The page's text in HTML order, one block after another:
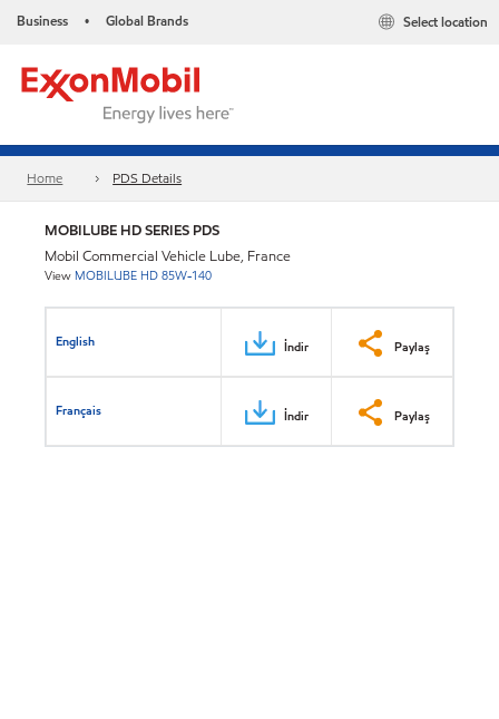
Business • Global Brands Select location
Home PDS Details
MOBILUBE HD SERIES PDS
Mobil Commercial Vehicle Lube, France
View MOBILUBE HD 85W-140
English İndir Paylaş
Français İndir Paylaş